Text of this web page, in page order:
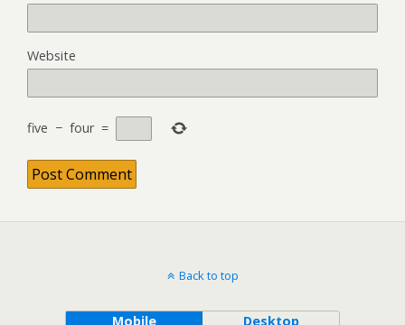
Website
five − four =
Back to top
Mobile Desktop